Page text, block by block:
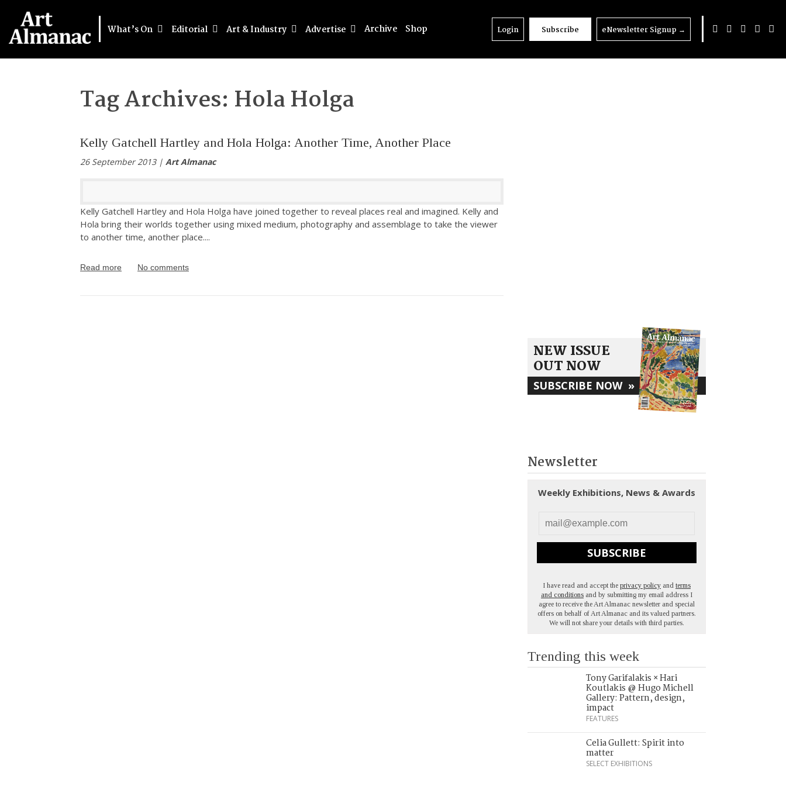
What’s On Editorial Art & Industry Advertise Archive Shop Login Subscribe eNewsletter Signup →
Tag Archives: Hola Holga
Kelly Gatchell Hartley and Hola Holga: Another Time, Another Place
26 September 2013 | Art Almanac
Kelly Gatchell Hartley and Hola Holga have joined together to reveal places real and imagined. Kelly and
Hola bring their worlds together using mixed medium, photography and assemblage to take the viewer
to another time, another place....
Read more No comments
NEW ISSUE
OUT NOW
SUBSCRIBE NOW »
Newsletter
Weekly Exhibitions, News & Awards
SUBSCRIBE
I have read and accept the privacy policy and terms
and conditions and by submitting my email address I
agree to receive the Art Almanac newsletter and special
offers on behalf of Art Almanac and its valued partners.
We will not share your details with third parties.
Trending this week
Tony Garifalakis × Hari
Koutlakis @ Hugo Michell
Gallery: Pattern, design,
impact
FEATURES
Celia Gullett: Spirit into
matter
SELECT EXHIBITIONS